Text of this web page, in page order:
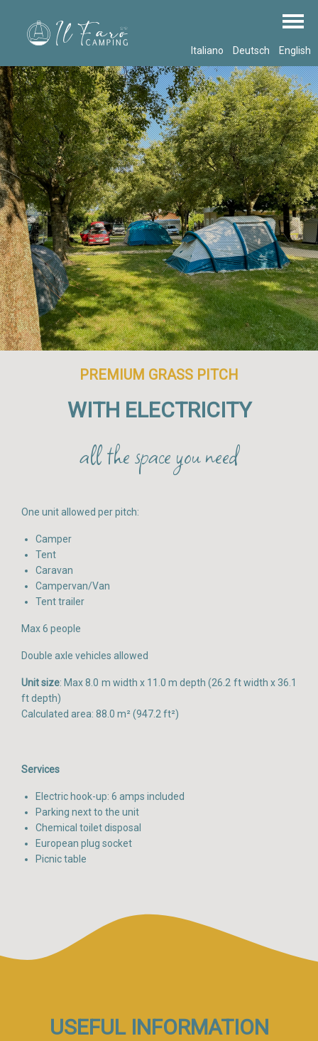
Italiano Deutsch English
PREMIUM GRASS PITCH
WITH ELECTRICITY
all the space you need
One unit allowed per pitch:
Camper
Tent
Caravan
Campervan/Van
Tent trailer
Max 6 people
Double axle vehicles allowed
Unit size: Max 8.0 m width x 11.0 m depth (26.2 ft width x 36.1
ft depth)
Calculated area: 88.0 m² (947.2 ft²)
Services
Electric hook-up: 6 amps included
Parking next to the unit
Chemical toilet disposal
European plug socket
Picnic table
USEFUL INFORMATION